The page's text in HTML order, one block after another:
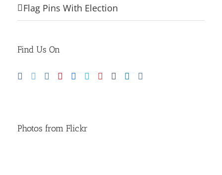
Flag Pins With Election
Find Us On
Photos from Flickr